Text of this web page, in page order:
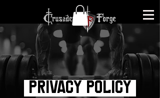
Privacy Policy